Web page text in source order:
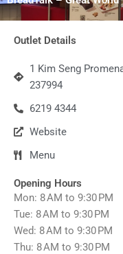
Outlet Details
1 Kim Seng
237994
6219 4344
Website
Menu
Opening Hours
Mon: 8 AM to 9:30 PM
Tue: 8 AM to 9:30 PM
Wed: 8 AM to 9:30 PM
Thu: 8 AM to 9:30 PM